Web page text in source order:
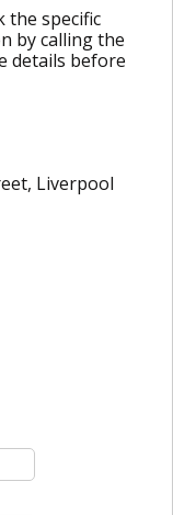
the specific
by calling the
details before
Liverpool